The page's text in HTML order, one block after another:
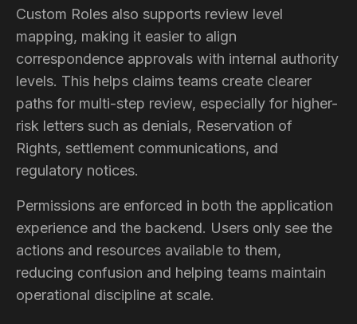
Custom Roles also supports review level
mapping, making it easier to align
correspondence approvals with internal authority
levels. This helps claims teams create clearer
paths for multi-step review, especially for higher-
risk letters such as denials, Reservation of
Rights, settlement communications, and
regulatory notices.
Permissions are enforced in both the application
experience and the backend. Users only see the
actions and resources available to them,
reducing confusion and helping teams maintain
operational discipline at scale.